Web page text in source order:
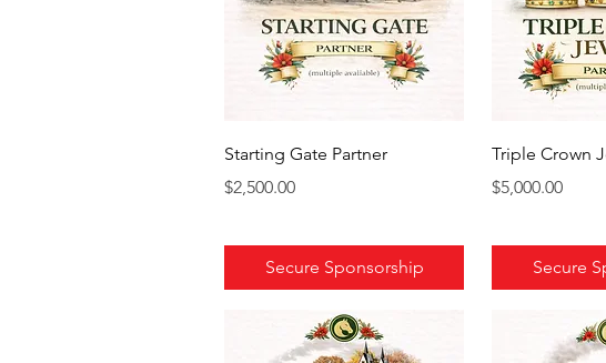
Starting Gate Partner
Price
$2,500.00
Secure Sponsorship
Triple Crown
Price
$5,000.00
Secure